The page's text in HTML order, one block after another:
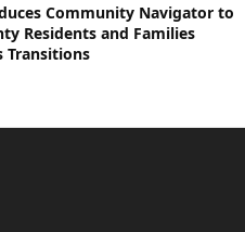
Community Navigator to
Residents and Families
Transitions